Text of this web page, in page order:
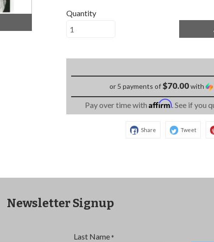
Quantity
or 5 payments of$70.00with
Pay over time with Affirm. See if you
Share Tweet
Newsletter Signup
Last Name *